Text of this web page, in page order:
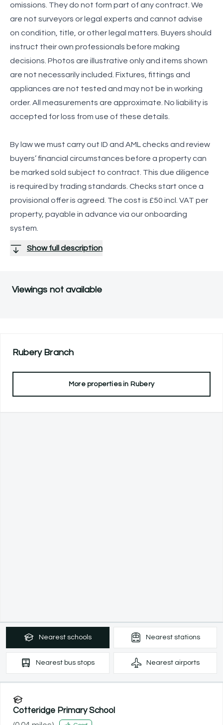
omissions. They do not form part of any contract. We
are not surveyors or legal experts and cannot advise
on condition, title, or other legal matters. Buyers should
instruct their own professionals before making
decisions. Photos are illustrative only and items shown
are not necessarily included. Fixtures, fittings and
appliances are not tested and may not be in working
order. All measurements are approximate. No liability is
accepted for loss from use of these details.
By law we must carry out ID and AML checks and review
buyers’ financial circumstances before a property can
be marked sold subject to contract. This due diligence
is required by trading standards. Checks start once a
provisional offer is agreed. The cost is £50 incl. VAT per
property, payable in advance via our onboarding
system.
Show full description
Viewings not available
RuberyBranch
More properties in Rubery
Nearest schools Nearest stations
Nearest bus stops Nearest airports
Cotteridge Primary School